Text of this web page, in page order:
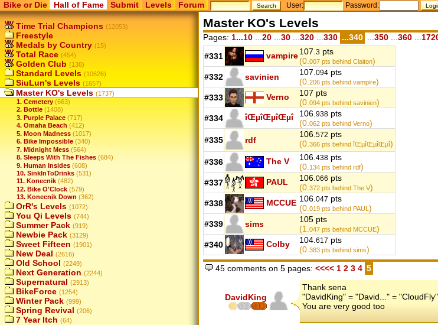
Bike or Die Hall of Fame Submit Levels Forum User: Password:
Time Trial Champions (12053)
Freestyle
Medals by Country (15)
Total Race (454)
Golden Club (138)
Standard Levels (10626)
SiuLun's Levels (1657)
Master KO's Levels (1737)
1. Cemetery (663)
2. Bottle (1408)
3. Purple Palace (717)
4. Omaha Beach (412)
5. Moon Madness (1017)
6. Bike Impossible (340)
7. Midnight Mess (564)
8. Sleeps With The Fishes (684)
9. Human Insides (608)
10. SinkInToDrinks (531)
11. Konecnik (482)
12. Bike O'Clock (579)
13. Konecnik Down (362)
OrR's Levels (1072)
You Qi Levels (744)
Summer Pack (919)
Newbie Pack (3129)
Sweet Fifteen (1901)
New Deal (2616)
Old School (2249)
Next Generation (2244)
Supernatural (2913)
BikeForce (1254)
Winter Pack (999)
Spring Revival (206)
7 Year Itch (64)
Master KO's Levels
Pages: 1...10 20 30 320 330 ...340 350 360
#331 vampire107.3 pts
(0.007 pts behind Claiton)
#332
savinien 107.094 pts
(0.206 pts behind vampire)
#333
Verno
107 pts
(0.094 pts behind savinien)
#334
îŒµîŒµîŒµî 106.938 pts
(0.062 pts behind Verno)
#335
rdf
106.572 pts
(0.366 pts behind îŒµîŒµîŒµî)
#336
The V 106.438 pts
(0.134 pts behind rdf)
#337
PAUL 106.066 pts
(0.372 pts behind The V)
#338
MCCUE 106.047 pts
(0.019 pts behind PAUL )
#339
sims
105 pts
(1.047 pts behind MCCUE)
#340
Colby 104.617 pts
(0.383 pts behind sims)
45 comments on 5 pages: <<<<1 2 3 4 5
DavidKing
Thank sena
"DavidKing" = "David..." = "CloudFly"
You are very good too